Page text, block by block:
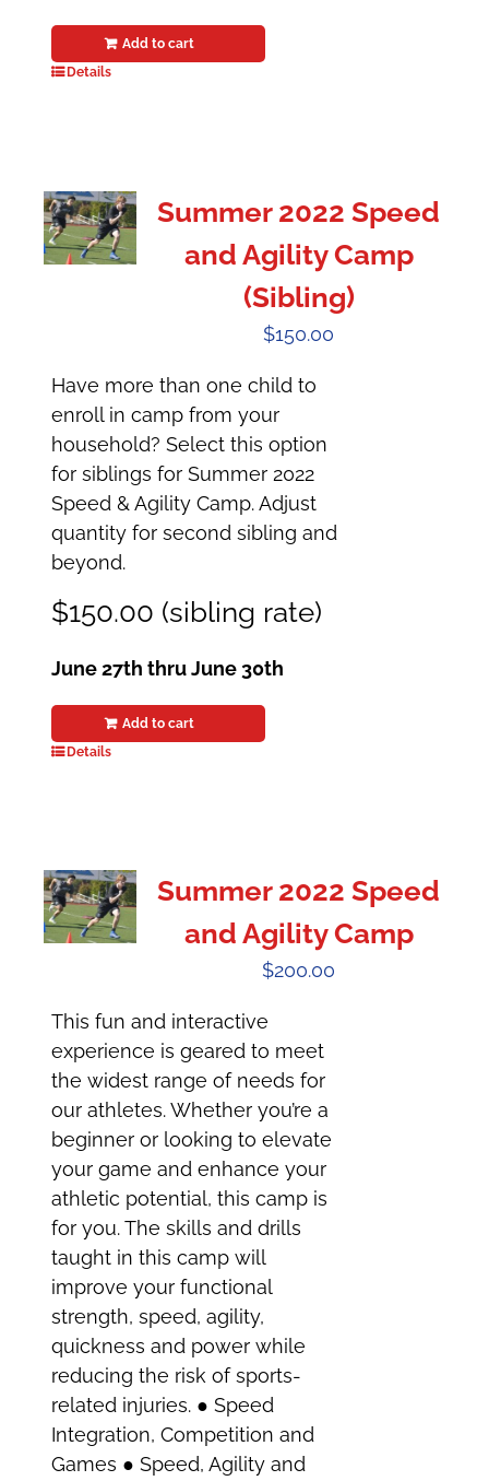
Add to cart
Details
Summer 2022 Speed
and Agility Camp
(Sibling)
$150.00
Have more than one child to
enroll in camp from your
household? Select this option
for siblings for Summer 2022
Speed & Agility Camp. Adjust
quantity for second sibling and
beyond.
$150.00 (sibling rate)
June 27th thru June 30th
Add to cart
Details
Summer 2022 Speed
and Agility Camp
$200.00
This fun and interactive
experience is geared to meet
the widest range of needs for
our athletes. Whether you’re a
beginner or looking to elevate
your game and enhance your
athletic potential, this camp is
for you. The skills and drills
taught in this camp will
improve your functional
strength, speed, agility,
quickness and power while
reducing the risk of sports-
related injuries. ● Speed
Integration, Competition and
Games ● Speed, Agility and